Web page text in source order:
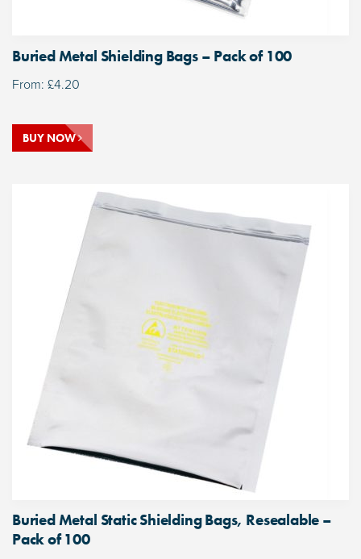
Buried Metal Shielding Bags – Pack of 100
From: £4.20
BUY NOW
Buried Metal Static Shielding Bags, Resealable –
Pack of 100